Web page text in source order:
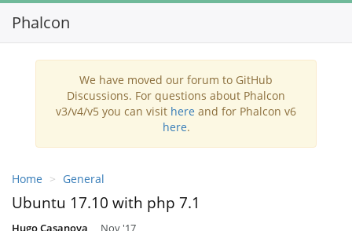
Phalcon
We have moved our forum to GitHub
Discussions. For questions about Phalcon
v3/v4/v5 you can visit here and for Phalcon v6
here.
Home General
Ubuntu 17.10 with php 7.1
Hugo Casanova Nov '17